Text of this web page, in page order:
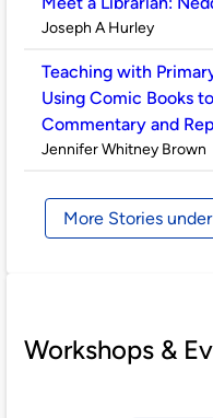
Published
Joseph A Hurley
Teaching with
Using Comic Books
Commentary and
Published
Jennifer Whitney Brown
More Stories
Workshops &